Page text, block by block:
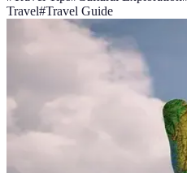
Travel#Travel Guide